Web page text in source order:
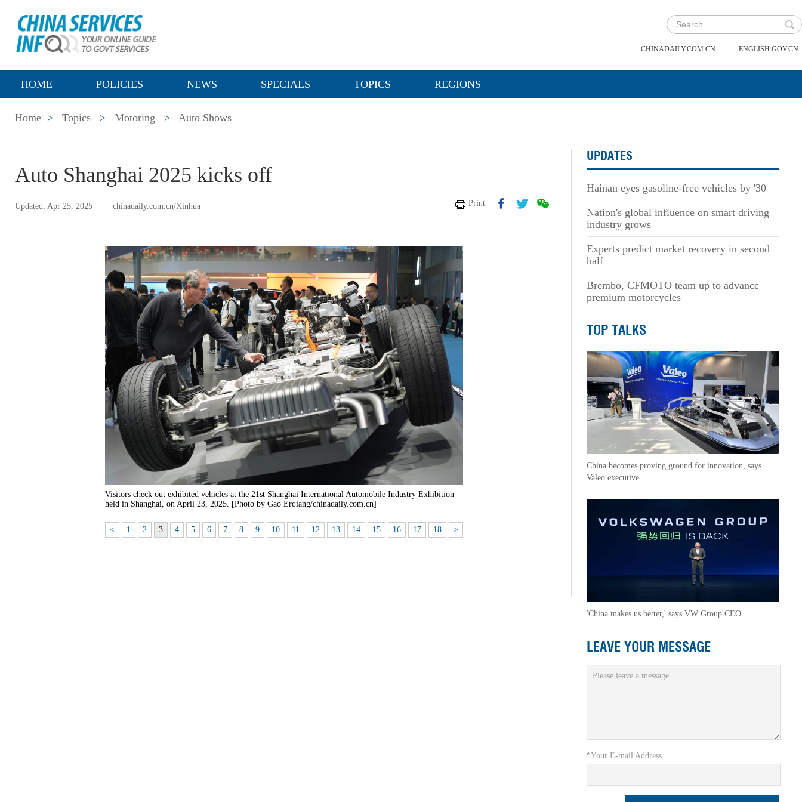
CHINADAILY.COM.CN | ENGLISH.GOV.CN
HOME POLICIES NEWS SPECIALS TOPICS REGIONS
Home > Topics > Motoring > Auto Shows
Auto Shanghai 2025 kicks off
Updated: Apr 25, 2025 chinadaily.com.cn/Xinhua Print
Visitors check out exhibited vehicles at the 21st Shanghai International Automobile Industry Exhibition
held in Shanghai, on April 23, 2025. [Photo by Gao Erqiang/chinadaily.com.cn]
< 1 2 3 4 5 6 7 8 9 10 11 12 13 14 15 16 17 18 >
UPDATES
Hainan eyes gasoline-free vehicles by '30
Nation's global influence on smart driving
industry grows
Experts predict market recovery in second
half
Brembo, CFMOTO team up to advance
premium motorcycles
TOP TALKS
China becomes proving ground for innovation, says
Valeo executive
'China makes us better,' says VW Group CEO
LEAVE YOUR MESSAGE
*Your E-mail Address